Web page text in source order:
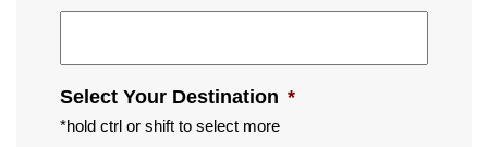
Select Your Destination *
*hold ctrl or shift to select more